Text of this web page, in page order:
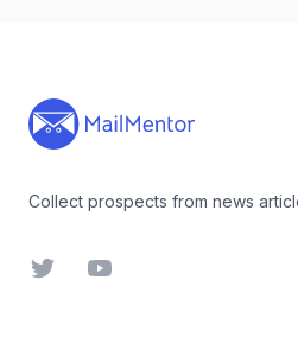
Collect prospects from news
TwitterYouTube